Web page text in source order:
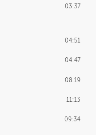
03:37
04:51
04:47
08:19
11:13
09:34